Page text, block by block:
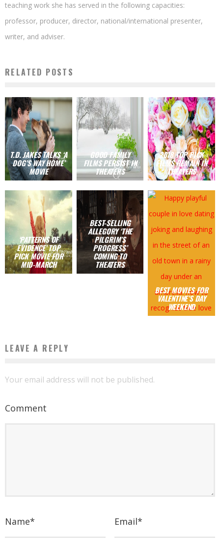
teaching work she has served in the following capacities:
professor, producer, director, national/international presenter,
writer, and adviser.
RELATED POSTS
T.D. JAKES TALKS ‘A
DOG’S WAY HOME’
MOVIE
GOOD FAMILY
FILMS PERSIST IN
THEATERS
2018 TOP PICK
FILMS REMAIN IN
THEATERS
‘PATTERNS OF
EVIDENCE’ TOP
PICK MOVIE FOR
MID-MARCH
BEST-SELLING
ALLEGORY ‘THE
PILGRIM’S
PROGRESS’
COMING TO
THEATERS
BEST MOVIES FOR
VALENTINE’S DAY
WEEKEND
LEAVE A REPLY
Your email address will not be published.
Comment
Name* Email*